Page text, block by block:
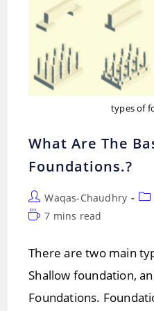
types of
What Are The
Foundations.?
Post
author:
Waqas-Chaudhry
Reading
7 mins read
There are two main
Shallow foundation,
Foundations.